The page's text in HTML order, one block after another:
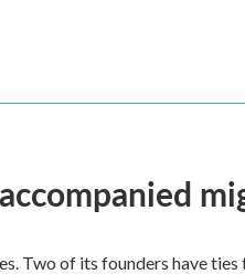
Two of its founders have